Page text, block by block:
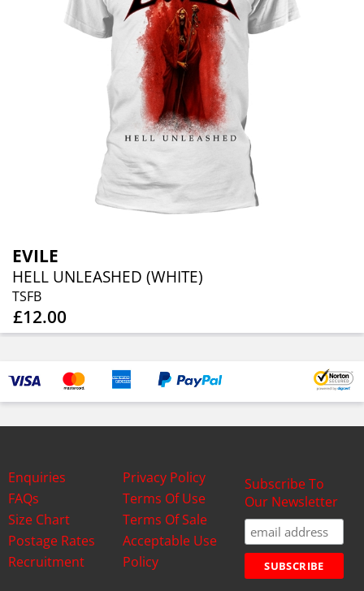
EVILE
HELL UNLEASHED (WHITE)
TSFB
£12.00
Enquiries
FAQs
Size Chart
Postage Rates
Recruitment
Privacy Policy
Terms Of Use
Terms Of Sale
Acceptable Use
Policy
Subscribe To
Our Newsletter